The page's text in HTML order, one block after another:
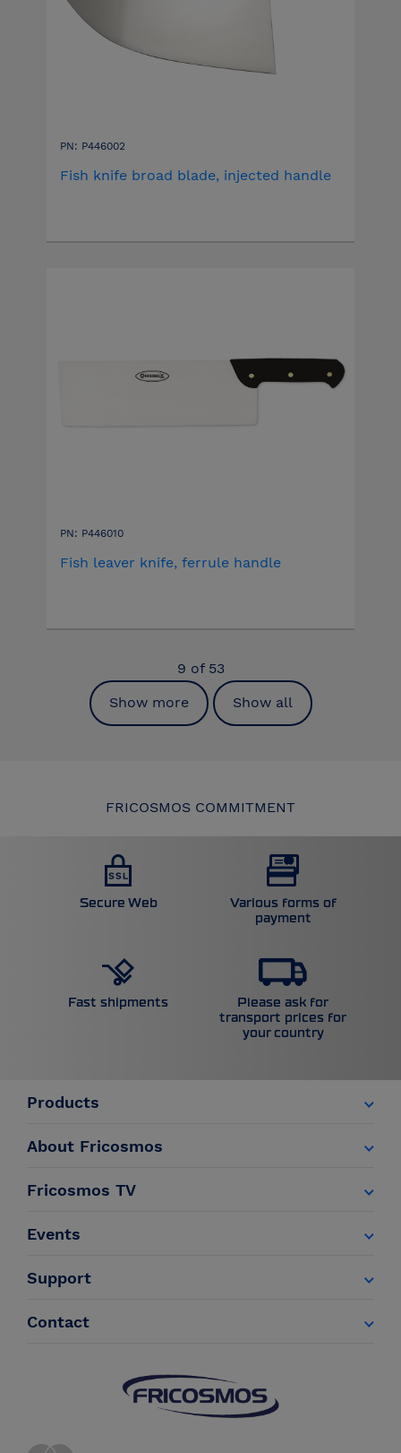
PN: P446002
Fish knife broad blade, injected handle
PN: P446010
Fish leaver knife, ferrule handle
9 of 53
Show more
Show all
FRICOSMOS COMMITMENT
Secure Web
Various forms of
payment
Fast shipments
Please ask for
transport prices for
your country
Products
About Fricosmos
Fricosmos TV
Events
Support
Contact